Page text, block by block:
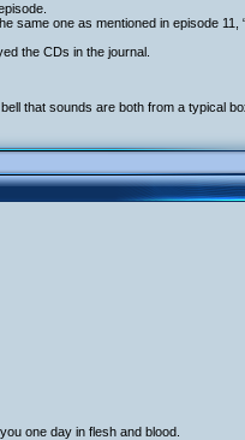
same one as mentioned in episode 11,
the CDs in the journal.
that sounds are both from a typical
one day in flesh and blood.